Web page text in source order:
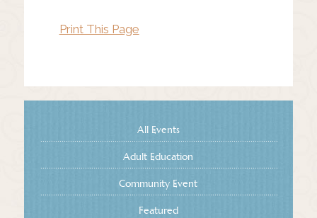
Print This Page
All Events
Adult Education
Community Event
Featured